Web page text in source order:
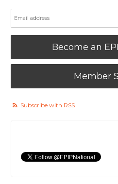
Become an
Member
Subscribe with RSS